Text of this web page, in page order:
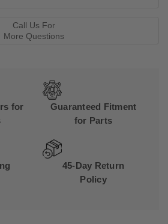
Call Us For
More Questions
for
Guaranteed Fitment
for Parts
45-Day Return
Policy